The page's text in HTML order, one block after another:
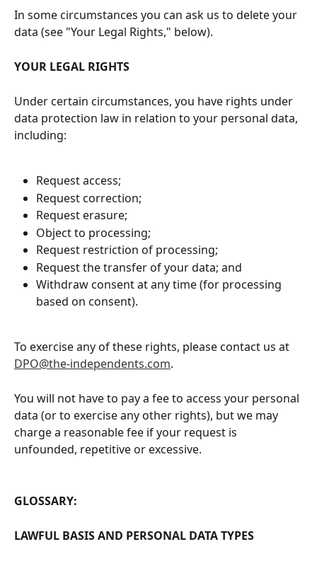
In some circumstances you can ask us to delete your
data (see "Your Legal Rights," below).
YOUR LEGAL RIGHTS
Under certain circumstances, you have rights under
data protection law in relation to your personal data,
including:
Request access;
Request correction;
Request erasure;
Object to processing;
Request restriction of processing;
Request the transfer of your data; and
Withdraw consent at any time (for processing
based on consent).
To exercise any of these rights, please contact us at
DPO@the-independents.com.
You will not have to pay a fee to access your personal
data (or to exercise any other rights), but we may
charge a reasonable fee if your request is
unfounded, repetitive or excessive.
GLOSSARY:
LAWFUL BASIS AND PERSONAL DATA TYPES